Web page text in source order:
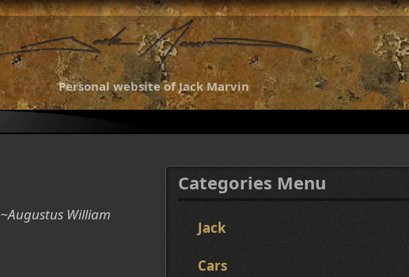
Personal website of Jack Marvin
~Augustus William
Categories Menu
Jack
Cars